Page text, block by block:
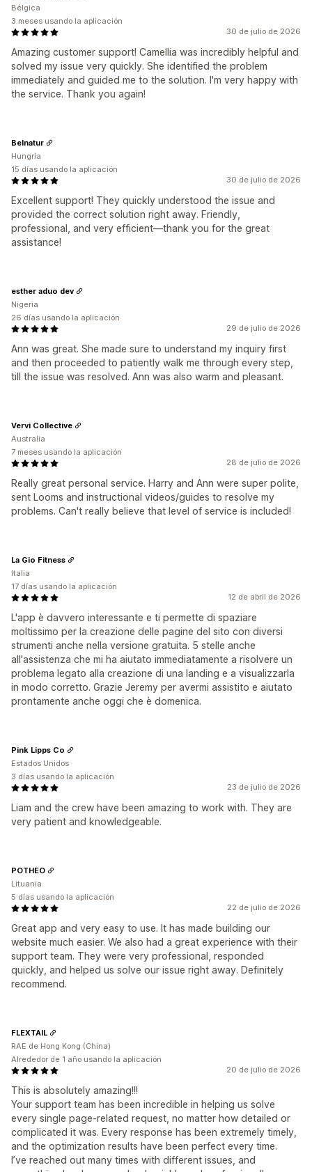
30 de julio de 2026
Amazing customer support! Camellia was incredibly helpful and
solved my issue very quickly. She identified the problem
immediately and guided me to the solution. I'm very happy with
the service. Thank you again!
Bélgica
3 meses usando la aplicación
30 de julio de 2026
Excellent support! They quickly understood the issue and
provided the correct solution right away. Friendly,
professional, and very efficient—thank you for the great
assistance!
Belnatur
Hungría
15 días usando la aplicación
29 de julio de 2026
Ann was great. She made sure to understand my inquiry first
and then proceeded to patiently walk me through every step,
till the issue was resolved. Ann was also warm and pleasant.
esther aduo dev
Nigeria
26 días usando la aplicación
28 de julio de 2026
Really great personal service. Harry and Ann were super polite,
sent Looms and instructional videos/guides to resolve my
problems. Can't really believe that level of service is included!
Vervi Collective
Australia
7 meses usando la aplicación
12 de abril de 2026
L'app è davvero interessante e ti permette di spaziare
moltissimo per la creazione delle pagine del sito con diversi
strumenti anche nella versione gratuita. 5 stelle anche
all'assistenza che mi ha aiutato immediatamente a risolvere un
problema legato alla creazione di una landing e a visualizzarla
in modo corretto. Grazie Jeremy per avermi assistito e aiutato
prontamente anche oggi che è domenica.
La Gio Fitness
Italia
17 días usando la aplicación
23 de julio de 2026
Liam and the crew have been amazing to work with. They are
very patient and knowledgeable.
Pink Lipps Co
Estados Unidos
3 días usando la aplicación
22 de julio de 2026
Great app and very easy to use. It has made building our
website much easier. We also had a great experience with their
support team. They were very professional, responded
quickly, and helped us solve our issue right away. Definitely
recommend.
POTHEO
Lituania
5 días usando la aplicación
20 de julio de 2026
This is absolutely amazing!!!
Your support team has been incredible in helping us solve
every single page-related request, no matter how detailed or
complicated it was. Every response has been extremely timely,
and the optimization results have been perfect every time.
I’ve reached out many times with different issues, and
FLEXTAIL
RAE de Hong Kong (China)
Alrededor de 1 año usando la aplicación